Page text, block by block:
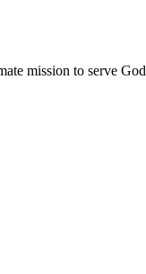
mission to serve God